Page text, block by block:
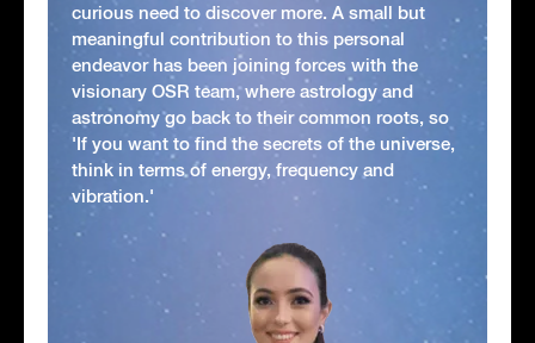
curious need to discover more. A small but
meaningful contribution to this personal
endeavor has been joining forces with the
visionary OSR team, where astrology and
astronomy go back to their common roots, so
'If you want to find the secrets of the universe,
think in terms of energy, frequency and
vibration.'